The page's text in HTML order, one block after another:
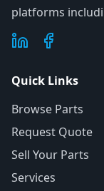
platforms
Quick Links
Browse Parts
Request Quote
Sell Your Parts
Services